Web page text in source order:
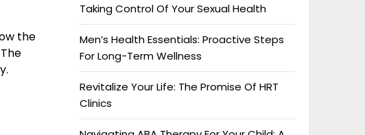
the
Taking Control Of Your Sexual Health
Men’s Health Essentials: Proactive Steps
For Long-Term Wellness
Revitalize Your Life: The Promise Of HRT
Clinics